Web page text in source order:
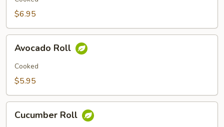
$6.95
Roll
Avocado Roll
Cooked
$5.95
RollCucumber Roll